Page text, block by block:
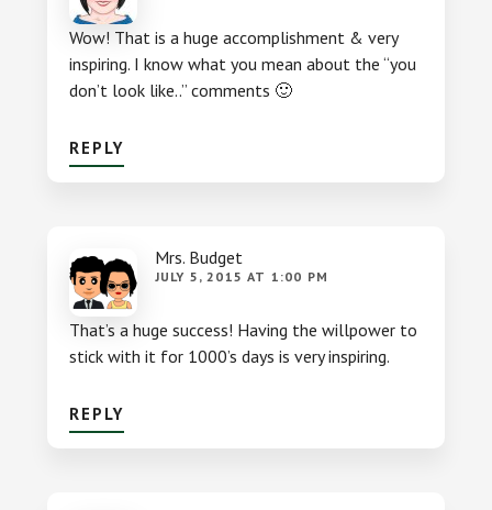
Wow! That is a huge accomplishment & very
inspiring. I know what you mean about the “you
don’t look like..” comments 🙂
REPLY
Mrs. Budget
JULY 5, 2015 AT 1:00 PM
That’s a huge success! Having the willpower to
stick with it for 1000’s days is very inspiring.
REPLY